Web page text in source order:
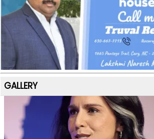
b
o
o
k
a
m
st k
y M
a
p
s
dI
n
GALLERY